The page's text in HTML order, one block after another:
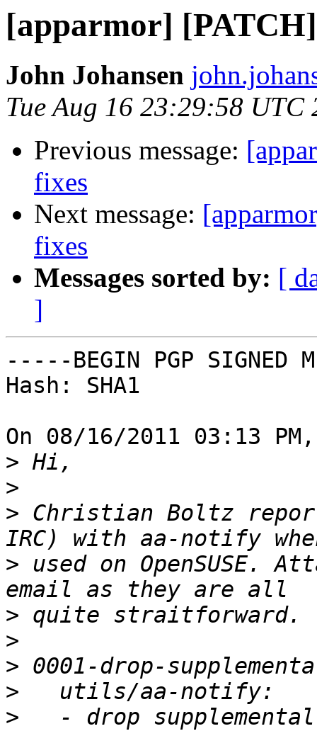
[apparmor]
John Johansen
Tue Aug 16 23:29:58 UTC
Previous message:
fixes
Next message:
fixes
Messages sorted by: [
]
-----BEGIN PGP SIGNED
Hash: SHA1
On 08/16/2011 03:13
>
>
> Christian Boltz
> used on OpenSUSE.
>
>
>
>
>
- drop